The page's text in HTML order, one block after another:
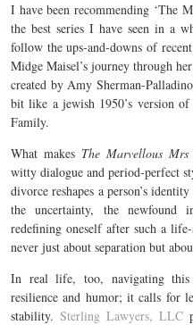
I have been recommending ‘The
the best series I have seen in a
follow the ups-and-downs of
Midge Maisel’s journey through
created by Amy Sherman-
bit like a jewish 1950’s version
Family.
What makes The Marvellous
witty dialogue and period-perfect
divorce reshapes a person’s
the uncertainty, the newfound
redefining oneself after such a
never just about separation but
In real life, too, navigating this
resilience and humor; it calls for
stability.Sterling Lawyers, LLC